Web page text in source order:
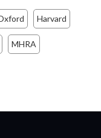
Harvard
MHRA